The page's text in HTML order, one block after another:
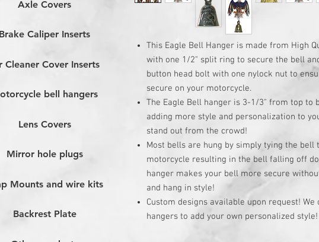
This Eagle Bell Hanger is made from High
with one 1/2" split ring to secure the bell
button head bolt with one nylock nut to
secure on your motorcycle.
The Eagle Bell hanger is 3-1/3" from top to
adding more style and personalization to
stand out from the crowd!
Most bells are hung by simply tying the bell
motorcycle resulting in the bell falling off
hanger makes your bell more secure
and hang in style!
Custom designs available upon request!
hangers to add your own personalized
Axle Covers
Caliper Inserts
Cleaner Cover Inserts
bell hangers
Lens Covers
Mirror hole plugs
Mounts and wire kits
Backrest Plate